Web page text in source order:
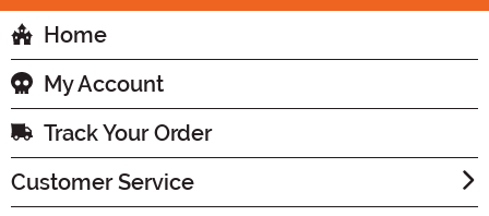
Home
My Account
Track Your Order
Customer Service